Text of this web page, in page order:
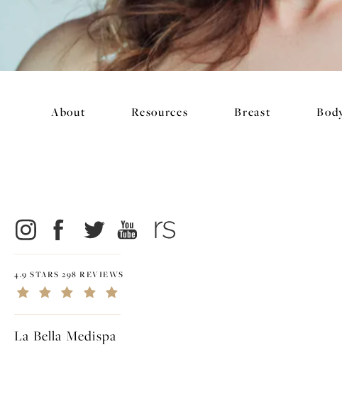
About Resources Breast
4.9 STARS 298 REVIEWS
La Bella Medispa